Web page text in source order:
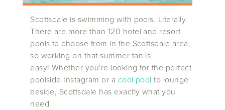
Scottsdale is swimming with pools. Literally.
There are more than 120 hotel and resort
pools to choose from in the Scottsdale area,
so working on that summer tan is
easy! Whether you're looking for the perfect
poolside Instagram or a cool pool to lounge
beside, Scottsdale has exactly what you
need.